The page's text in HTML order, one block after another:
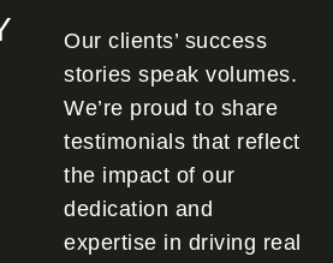
Our clients’ success
stories speak volumes.
We’re proud to share
testimonials that reflect
the impact of our
dedication and
expertise in driving real